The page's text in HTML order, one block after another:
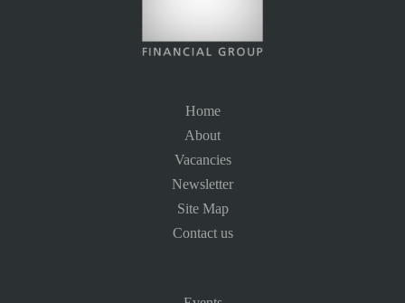
Home
About
Vacancies
Newsletter
Site Map
Contact us